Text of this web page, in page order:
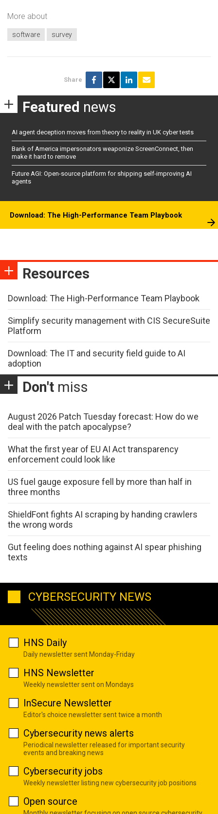
More about
software survey
Share
Featured news
AI agent deception moves from theory to reality in UK cyber tests
Bank of America impersonators weaponize ScreenConnect, then
make it hard to remove
Future AGI: Open-source platform for shipping self-improving AI
agents
Download: The High-Performance Team Playbook
Resources
Download: The High-Performance Team Playbook
Simplify security management with CIS SecureSuite
Platform
Download: The IT and security field guide to AI
adoption
Don't miss
August 2026 Patch Tuesday forecast: How do we
deal with the patch apocalypse?
What the first year of EU AI Act transparency
enforcement could look like
US fuel gauge exposure fell by more than half in
three months
ShieldFont fights AI scraping by handing crawlers
the wrong words
Gut feeling does nothing against AI spear phishing
texts
CYBERSECURITY NEWS
HNS Daily
Daily newsletter sent Monday-Friday
HNS Newsletter
Weekly newsletter sent on Mondays
InSecure Newsletter
Editor's choice newsletter sent twice a month
Cybersecurity news alerts
Periodical newsletter released for important security
events and breaking news
Cybersecurity jobs
Weekly newsletter listing new cybersecurity job positions
Open source